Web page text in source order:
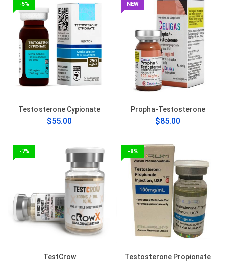
-5%
Testosterone Cypionate
$55.00
NEW
Propha-Testosterone
$85.00
-7%
TestCrow
-8%
Testosterone Propionate